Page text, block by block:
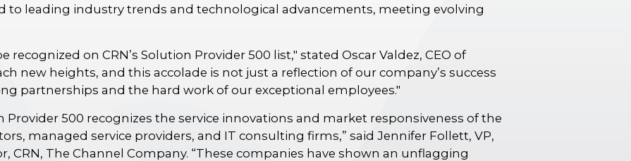
to leading industry trends and technological advancements, meeting evolving
recognized on CRN’s Solution Provider 500 list," stated Oscar Valdez, CEO of
new heights, and this accolade is not just a reflection of our company’s success
partnerships and the hard work of our exceptional employees."
Provider 500 recognizes the service innovations and market responsiveness of the
managed service providers, and IT consulting firms,” said Jennifer Follett, VP,
CRN, The Channel Company. “These companies have shown an unflagging